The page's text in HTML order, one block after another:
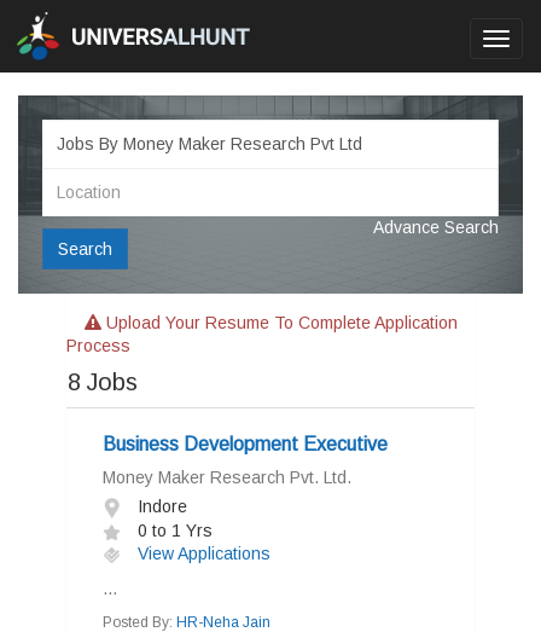
Search
Advance Search
Upload Your Resume To Complete Application
Process
8 Jobs
Business Development Executive
Money Maker Research Pvt. Ltd.
Indore
0 to 1 Yrs
View Applications
...
Posted By: HR-Neha Jain